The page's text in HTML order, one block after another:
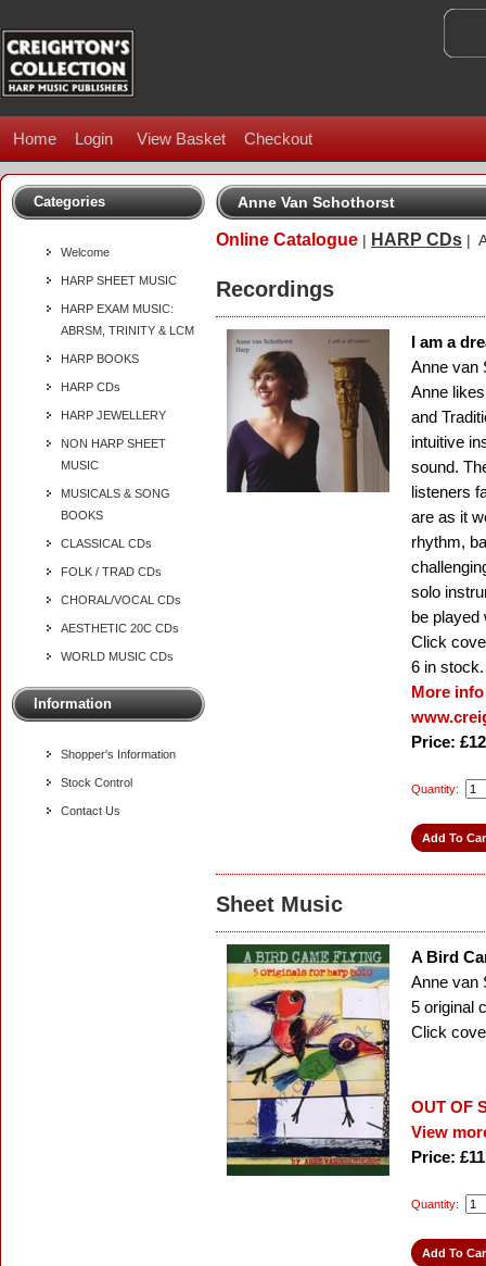
Home Login View Basket Checkout
Categories
Welcome
HARP SHEET MUSIC
HARP EXAM MUSIC:
ABRSM, TRINITY & LCM
HARP BOOKS
HARP CDs
HARP JEWELLERY
NON HARP SHEET
MUSIC
MUSICALS & SONG
BOOKS
CLASSICAL CDs
FOLK / TRAD CDs
CHORAL/VOCAL CDs
AESTHETIC 20C CDs
WORLD MUSIC CDs
Information
Shopper's Information
Stock Control
Contact Us
Anne Van Schothorst
Online Catalogue | HARP CDs |
Recordings
I am a
Anne van
Anne
and
intuitive
sound.
listeners
are as it
rhythm,
solo
be played
Click
6 in stock.
More
Price:
Quantity:
Sheet Music
A Bird
Anne van
5 original
Click
OUT OF
View
Price:
Quantity: